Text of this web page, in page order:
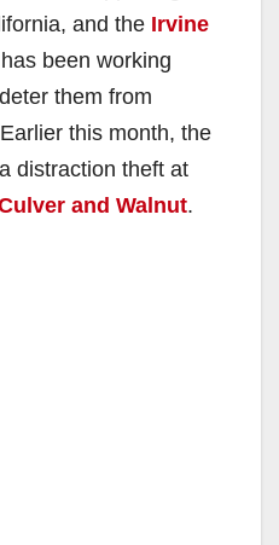
and the Irvine
has been working
them from
this month, the
distraction theft at
and Walnut.